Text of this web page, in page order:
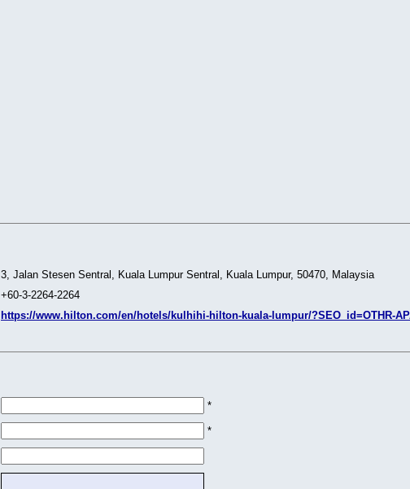
3, Jalan Stesen Sentral, Kuala Lumpur Sentral, Kuala Lumpur, 50470, Malaysia
+60-3-2264-2264
https://www.hilton.com/en/hotels/kulhihi-hilton-kuala-lumpur/?SEO_id=OTHR-
*
*